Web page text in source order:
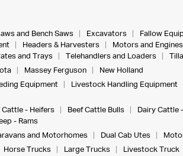
and Bench Saws Excavators Fallow
Headers & Harvesters Motors and Engines
and Trays Telehandlers and Loaders
Massey Ferguson
New Holland
Equipment Livestock Handling Equipment
Cattle - Heifers Beef Cattle Bulls Dairy Cattle
- Rams
and Motorhomes Dual Cab Utes
Horse Trucks Large Trucks Livestock Truck